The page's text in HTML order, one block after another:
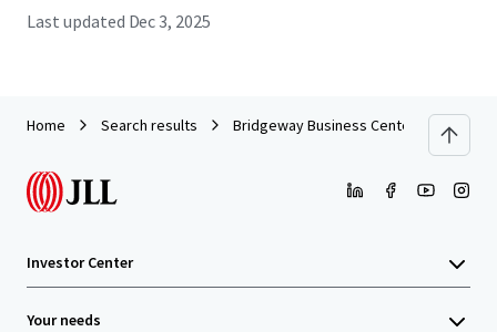
Last updated Dec 3, 2025
Home Search results Bridgeway Business Center
Investor Center
Your needs